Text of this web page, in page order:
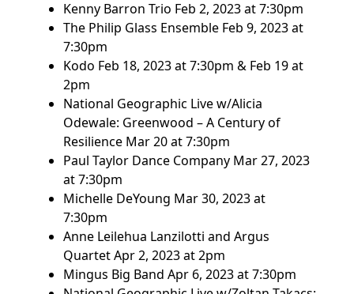
Kenny Barron Trio Feb 2, 2023 at 7:30pm
The Philip Glass Ensemble Feb 9, 2023 at
7:30pm
Kodo Feb 18, 2023 at 7:30pm & Feb 19 at
2pm
National Geographic Live w/Alicia
Odewale: Greenwood – A Century of
Resilience Mar 20 at 7:30pm
Paul Taylor Dance Company Mar 27, 2023
at 7:30pm
Michelle DeYoung Mar 30, 2023 at
7:30pm
Anne Leilehua Lanzilotti and Argus
QuartetApr 2, 2023 at 2pm
Mingus Big Band Apr 6, 2023 at 7:30pm